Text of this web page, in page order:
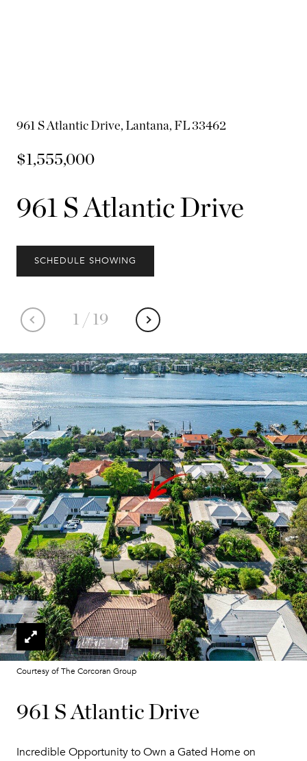
961 S Atlantic Drive, Lantana, FL 33462
$1,555,000
961 S Atlantic Drive
1 / 19
SCHEDULE SHOWING
Courtesy of The Corcoran Group
961 S Atlantic Drive
Incredible Opportunity to Own a Gated Home on